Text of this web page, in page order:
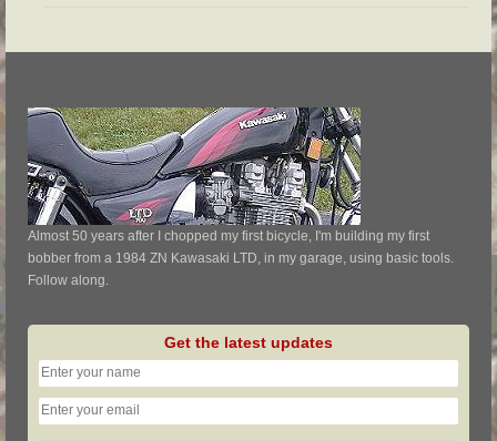
Almost 50 years after I chopped my first bicycle, I'm building my first
bobber from a 1984 ZN Kawasaki LTD, in my garage, using basic tools.
Follow along.
Get the latest updates